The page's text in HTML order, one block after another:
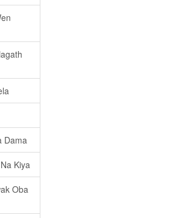
Dama
Kiya
Oba